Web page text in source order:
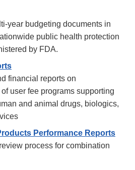
year budgeting documents in
public health protection
by FDA.
financial reports on
user fee programs supporting
and animal drugs, biologics,
Performance Reports
process for combination